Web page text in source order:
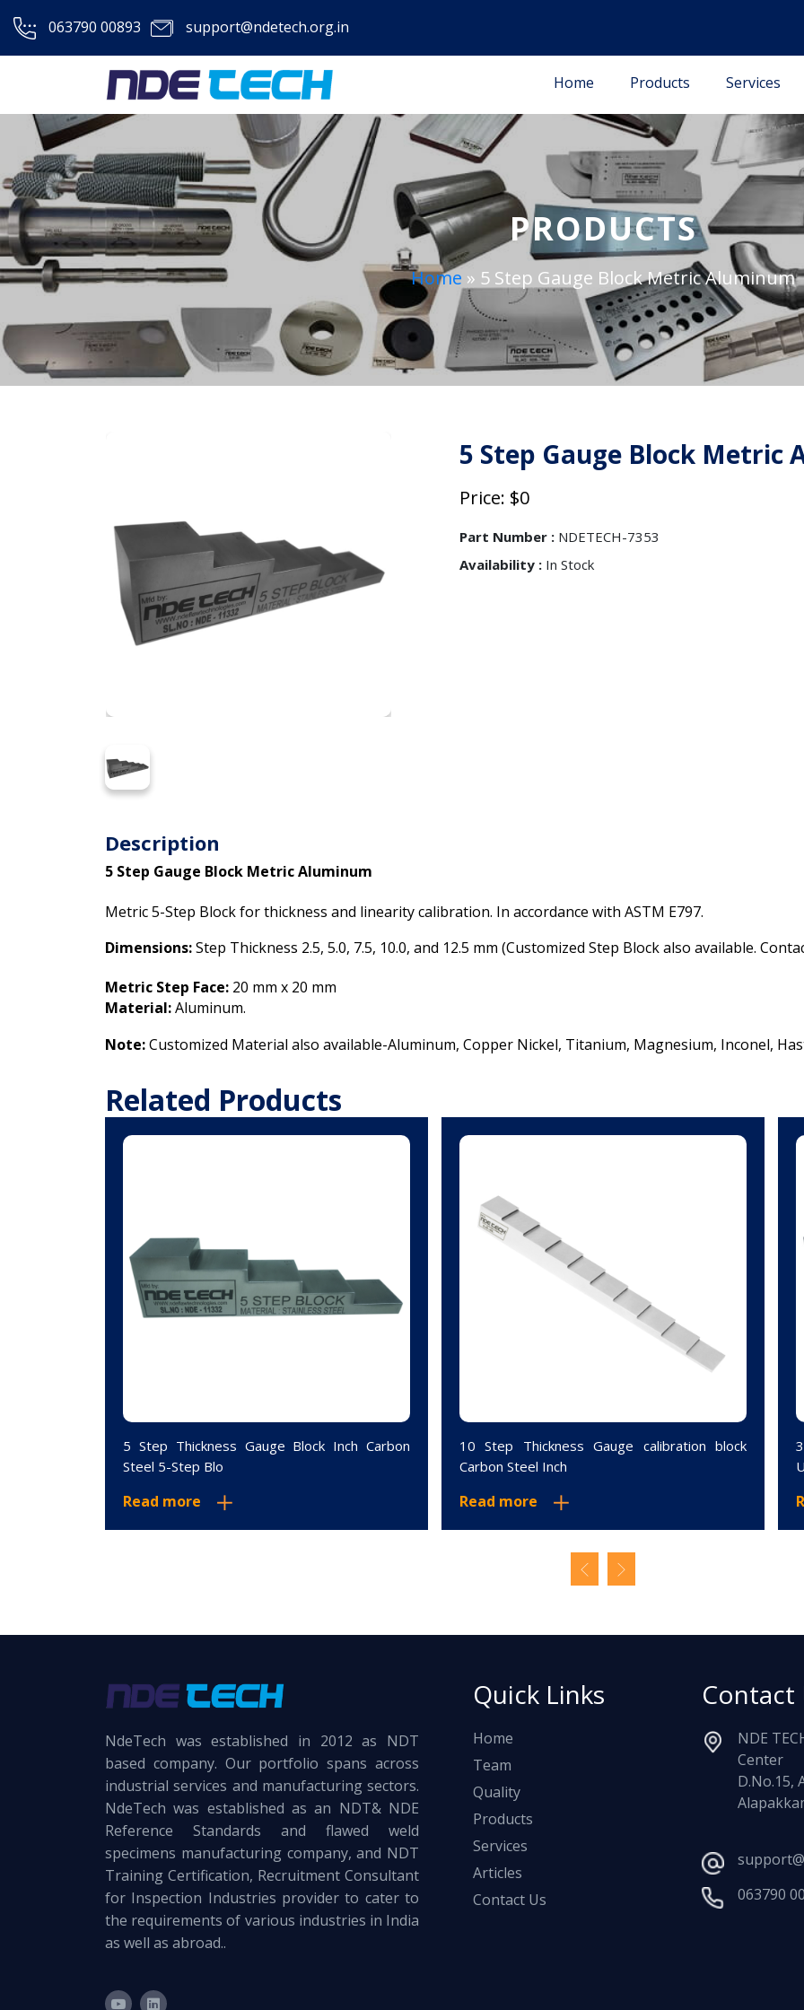
063790 00893 support@ndetech.org.in
Home Products Services
PRODUCTS
Home » 5 Step Gauge Block Metric Aluminum
5 Step Gauge Block Metric
Price: $0
Part Number : NDETECH-7353
Availability : In Stock
Description
5 Step Gauge Block Metric Aluminum
Metric 5-Step Block for thickness and linearity calibration. In accordance with ASTM E797.
Dimensions:Step Thickness 2.5, 5.0, 7.5, 10.0, and 12.5 mm (Customized Step Block also available.
Metric Step Face: 20 mm x 20 mm
Material:Aluminum.
Note:Customized Material also available-Aluminum, Copper Nickel, Titanium, Magnesium, Inconel,
Related Products
5 Step Thickness Gauge Block Inch Carbon
Steel 5-Step Blo
Read more
10 Step Thickness Gauge calibration block
Carbon Steel Inch
Read more
NdeTech was established in 2012 as NDT
based company. Our portfolio spans across
industrial services and manufacturing sectors.
NdeTech was established as an NDT& NDE
Reference Standards and flawed weld
specimens manufacturing company, and NDT
Training Certification, Recruitment Consultant
for Inspection Industries provider to cater to
the requirements of various industries in India
as well as abroad..
Quick Links
Home
Team
Quality
Products
Services
Articles
Contact Us
Contact
NDE
Center
D.No.15,
063790